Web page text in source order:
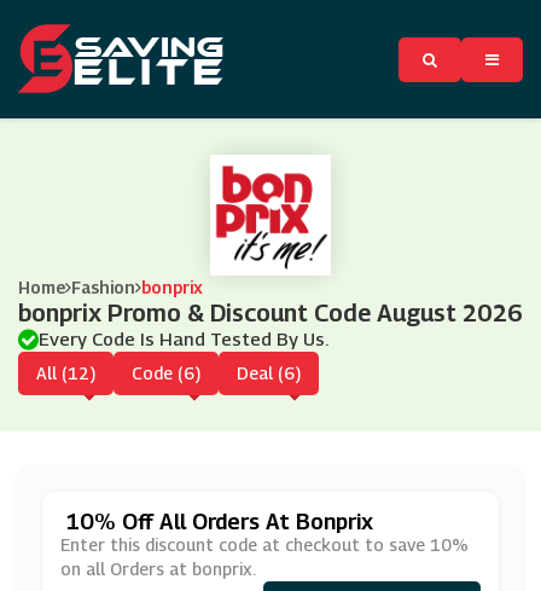
Home Fashion bonprix
bonprix Promo & Discount Code August 2026
Every Code Is Hand Tested By Us.
All (12) Code (6) Deal (6)
10% Off All Orders At Bonprix
Enter this discount code at checkout to save 10%
on all Orders at bonprix.